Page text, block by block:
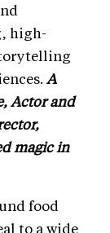
high-
A
Actor and
magic in
food
to a wide